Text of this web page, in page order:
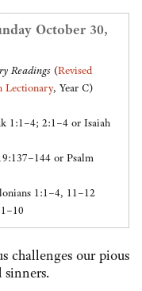
October 30,
Readings (Revised
Lectionary, Year C)
1:1–4; 2:1–4 or Isaiah
or Psalm
1:1–4, 11–12
challenges our pious